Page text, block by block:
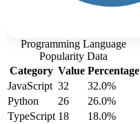
Programming Language
Popularity Data
Category Value Percentage
JavaScript 32 32.0%
Python
26 26.0%
TypeScript 18 18.0%